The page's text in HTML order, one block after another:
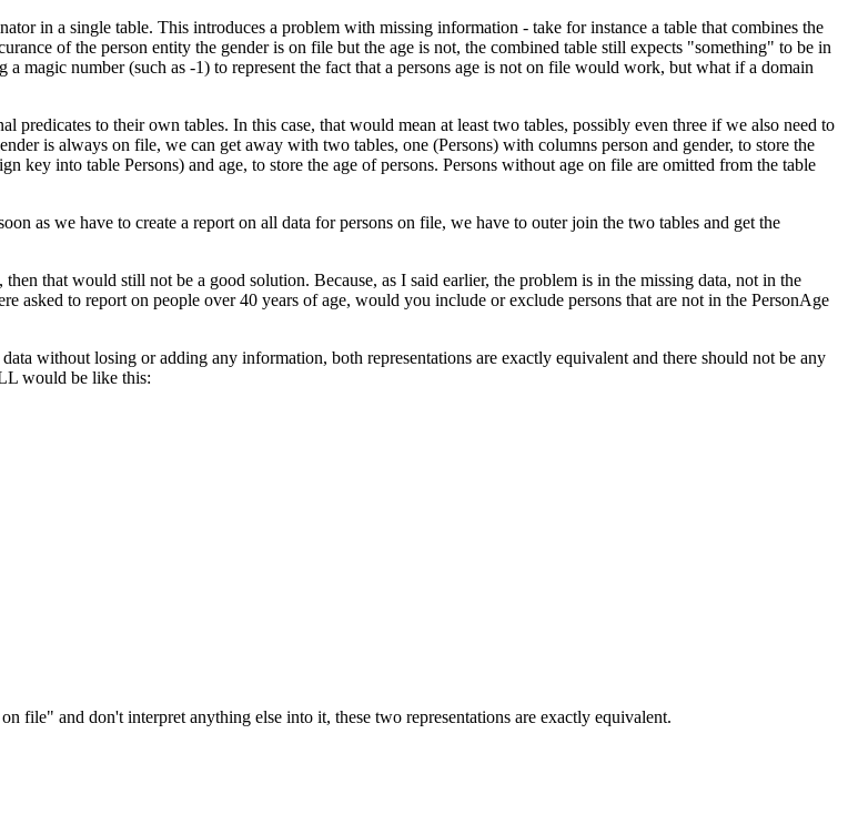
in a single table. This introduces a problem with missing information - take for instance a table that combines the
of the person entity the gender is on file but the age is not, the combined table still expects "something" to be in
magic number (such as -1) to represent the fact that a persons age is not on file would work, but what if a domain
to their own tables. In this case, that would mean at least two tables, possibly even three if we also need to
is always on file, we can get away with two tables, one (Persons) with columns person and gender, to store the
key into table Persons) and age, to store the age of persons. Persons without age on file are omitted from the table
as we have to create a report on all data for persons on file, we have to outer join the two tables and get the
that would still not be a good solution. Because, as I said earlier, the problem is in the missing data, not in the
asked to report on people over 40 years of age, would you include or exclude persons that are not in the PersonAge
without losing or adding any information, both representations are exactly equivalent and there should not be any
would be like this:
file" and don't interpret anything else into it, these two representations are exactly equivalent.